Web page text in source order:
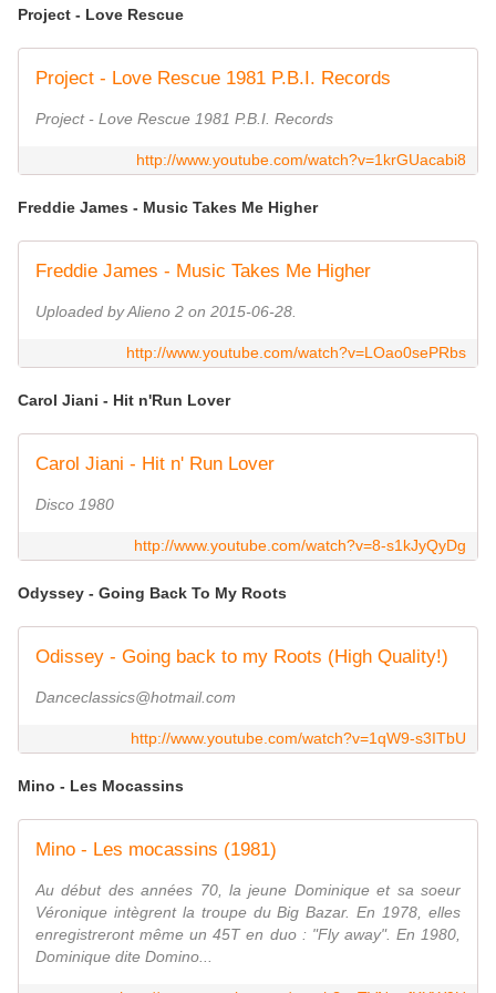
Project - Love Rescue
Project - Love Rescue 1981 P.B.I. Records
Project - Love Rescue 1981 P.B.I. Records
http://www.youtube.com/watch?v=1krGUacabi8
Freddie James - Music Takes Me Higher
Freddie James - Music Takes Me Higher
Uploaded by Alieno 2 on 2015-06-28.
http://www.youtube.com/watch?v=LOao0sePRbs
Carol Jiani - Hit n'Run Lover
Carol Jiani - Hit n' Run Lover
Disco 1980
http://www.youtube.com/watch?v=8-s1kJyQyDg
Odyssey - Going Back To My Roots
Odissey - Going back to my Roots (High Quality!)
Danceclassics@hotmail.com
http://www.youtube.com/watch?v=1qW9-s3ITbU
Mino - Les Mocassins
Mino - Les mocassins (1981)
Au début des années 70, la jeune Dominique et sa soeur
Véronique intègrent la troupe du Big Bazar. En 1978, elles
enregistreront même un 45T en duo : "Fly away". En 1980,
Dominique dite Domino...